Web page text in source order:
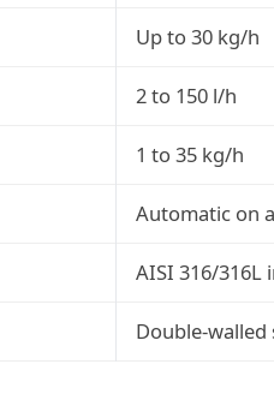
Up to 30 kg/h
2 to 150 l/h
1 to 35 kg/h
Automatic on
AISI 316/316L
Double-